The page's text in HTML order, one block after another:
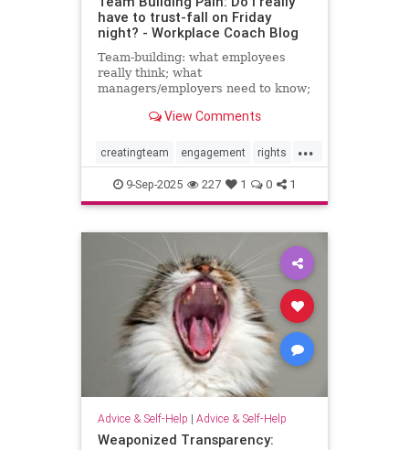
have to trust-fall on Friday
night? - Workplace Coach Blog
Team-building: what employees
really think; what
managers/employers need to know;
View Comments
...
creatingteam engagement rights
teambuilding
9-Sep-2025 227 1 0 1
Advice & Self-Help | Advice & Self-Help
Weaponized Transparency: